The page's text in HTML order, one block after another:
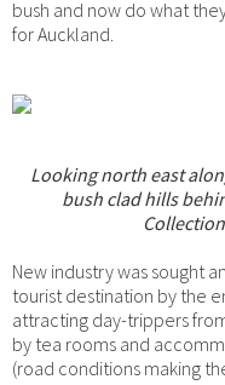
bush and now do what
for Auckland.
Looking north east
bush clad hills
New industry was sought
tourist destination by the
attracting day-trippers
by tea rooms and
(road conditions making